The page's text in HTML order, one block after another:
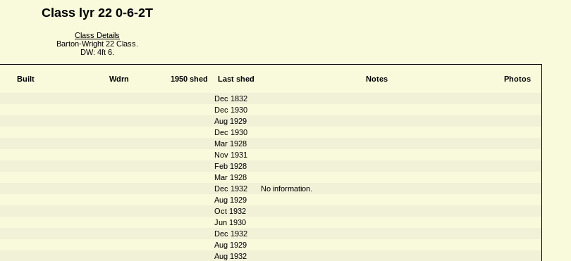
Class lyr 22 0-6-2T
Class Details
Barton-Wright 22 Class.
DW: 4ft 6.
Built Wdrn 1950 shed Last shed Notes Photos
Dec 1832
Dec 1930
Aug 1929
Dec 1930
Mar 1928
Nov 1931
Feb 1928
Mar 1928
Dec 1932
No information.
Aug 1929
Oct 1932
Jun 1930
Dec 1932
Aug 1929
Aug 1932